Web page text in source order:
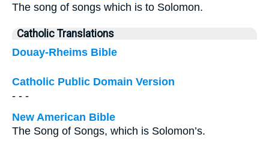
The song of songs which is to Solomon.
Catholic Translations
Douay-Rheims Bible
Catholic Public Domain Version
- - -
New American Bible
The Song of Songs, which is Solomon’s.